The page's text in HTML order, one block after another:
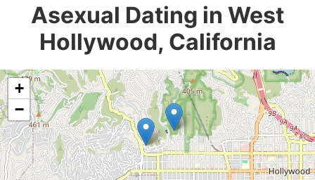
Asexual Dating in West
Hollywood, California
+
−